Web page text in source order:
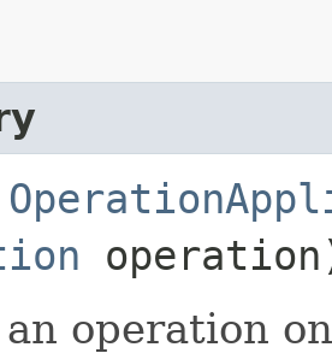
operation